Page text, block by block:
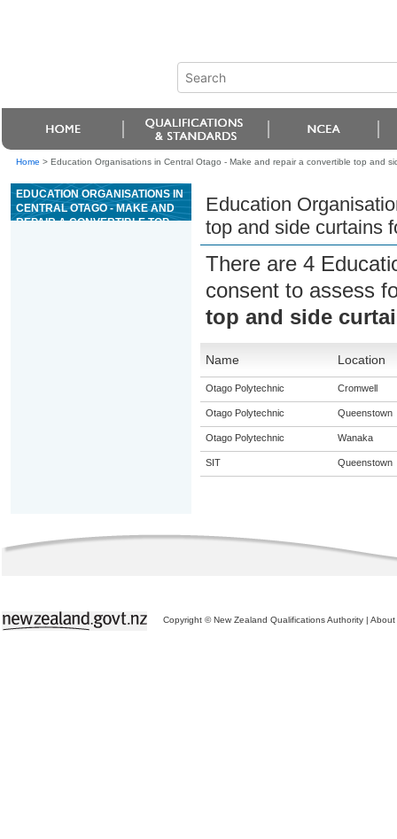
Home > Education Organisations in Central Otago - Make and repair a convertible top and
EDUCATION ORGANISATIONS IN
CENTRAL OTAGO - MAKE AND
REPAIR A CONVERTIBLE TOP
Education
top and side curtains
There are 4
consent to assess
top and side
Name Location
Otago Polytechnic Cromwell
Otago Polytechnic Queenstown
Otago Polytechnic Wanaka
SIT Queenstown
Copyright © New Zealand Qualifications Authority | About